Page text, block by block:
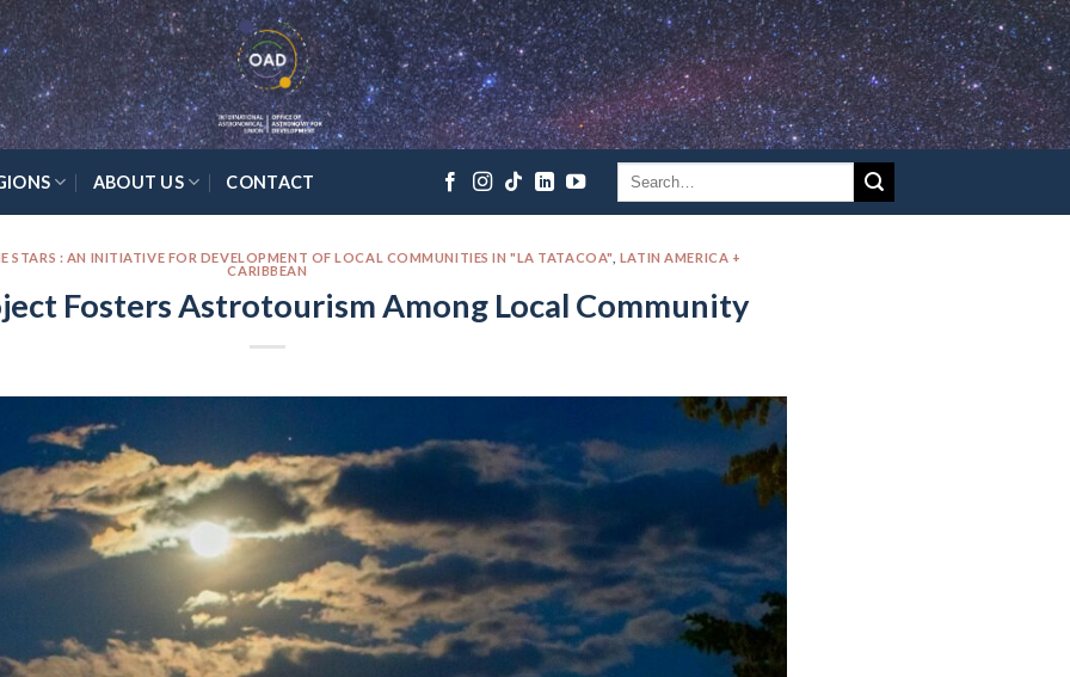
ABOUT US CONTACT
STARS : AN INITIATIVE FOR DEVELOPMENT OF LOCAL COMMUNITIES IN "LA TATACOA" LATIN AMERICA +
CARIBBEAN
Fosters Astrotourism Among Local Community